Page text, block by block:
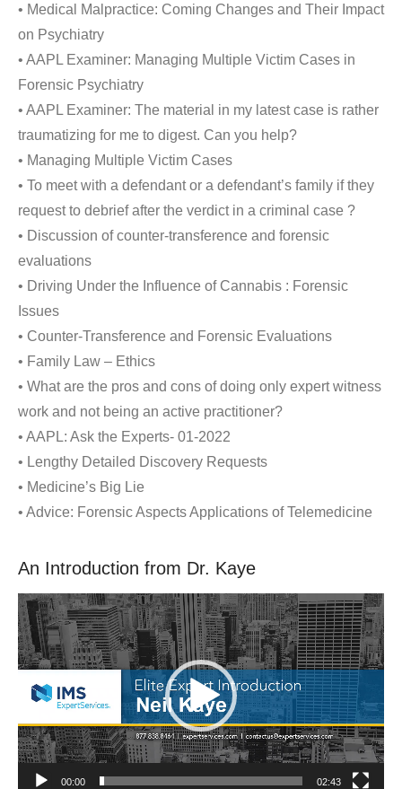
• Medical Malpractice: Coming Changes and Their Impact
on Psychiatry
• AAPL Examiner: Managing Multiple Victim Cases in
Forensic Psychiatry
• AAPL Examiner: The material in my latest case is rather
traumatizing for me to digest. Can you help?
• Managing Multiple Victim Cases
• To meet with a defendant or a defendant’s family if they
request to debrief after the verdict in a criminal case ?
• Discussion of counter-transference and forensic
evaluations
• Driving Under the Influence of Cannabis : Forensic
Issues
• Counter-Transference and Forensic Evaluations
• Family Law – Ethics
• What are the pros and cons of doing only expert witness
work and not being an active practitioner?
• AAPL: Ask the Experts- 01-2022
• Lengthy Detailed Discovery Requests
• Medicine’s Big Lie
• Advice: Forensic Aspects Applications of Telemedicine
An Introduction from Dr. Kaye
Video
Player
00:00 02:43